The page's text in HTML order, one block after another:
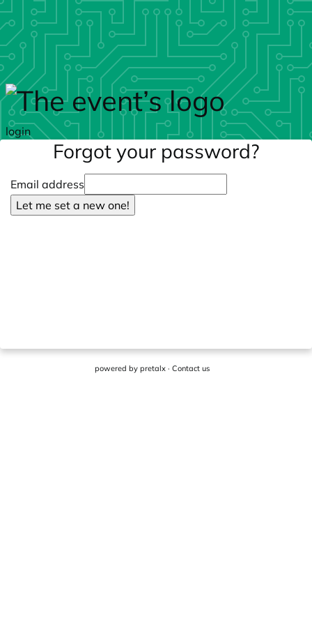
Skip to main content
login
Forgot your password?
Email address
Let me set a new one!
powered by pretalx· Contact us